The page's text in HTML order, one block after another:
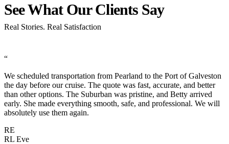
See What Our Clients Say
Real Stories. Real Satisfaction
“
We scheduled transportation from Pearland to the Port of Galveston
the day before our cruise. The quote was fast, accurate, and better
than other options. The Suburban was pristine, and Betty arrived
early. She made everything smooth, safe, and professional. We will
absolutely use them again.
RE
RL Eve